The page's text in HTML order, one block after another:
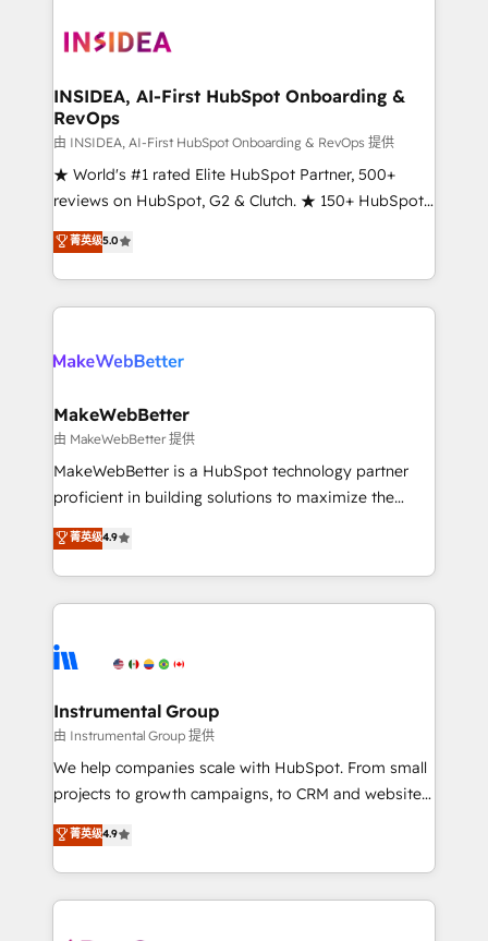
winning design to build scalable, globally
marketing campaigns, & RevOps frameworks that
fuel long-term success We connect the entire
customer lifecycle through seamless integrations,
ensure long-term adoption with change-
management programs, and align marketing, sales,
HubSpot accreditations and experience across
hundreds of organizations in dozens of industries,
explore whether S2 is the partner you’ve been
INSIDEA, AI-First HubSpot Onboarding &
RevOps
由 INSIDEA, AI-First HubSpot Onboarding & RevOps 提供
★ World's #1 rated Elite HubSpot Partner, 500+
reviews on HubSpot, G2 & Clutch. ★ 150+ HubSpot
Certified Experts & Trainers across the team ★
1,500+ implementations across five continents ★ AI-
First, RevOps-led, Onboarding obsessed ★
Company of the Year 2024/25 INSIDEA helps
engine. We onboard your team, migrate your data,
from week one, in your time zone. What we do ➤
Onboarding: Live in weeks, with workflows built
around your business, not a template. ➤ Migration:
Move from any legacy CRM. Zero downtime, full data
run your revenue process. Sales, marketing, and
service wired together. ➤ AI and Integrations: Layer
tune-ups, feature rollouts, adoption coaching. Buying
HubSpot, switching to it, or reviving a stale portal?
菁英级5.0
MakeWebBetter
由 MakeWebBetter 提供
MakeWebBetter is a HubSpot technology partner
proficient in building solutions to maximize the
operational efficiency of HubSpot. The fastest-
growing tech-enabler & facilitator, MakeWebBetter,
hands you the blend of HubSpot expertise &
eminent solutions & integrations. Trust us to
Elite Partners with 10+ years of HubSpot experience
Premier Partner 2023 🌟5 HubSpot Accreditations 🌟
Won HubSpot Theme Challenge 2021 🌟INBOUND’19
HubSpot Rising Star Why us? Harnessing the full
potential of the powerful HubSpot CRM. ✔️A team of
HubSpot experience ✔️Flexible pricing models —
Hourly-fee (assigned one Dedicated HubSpot
菁英级4.9
Instrumental Group
由 Instrumental Group 提供
We help companies scale with HubSpot. From small
projects to growth campaigns, to CRM and websites.
Hire an agency that's experienced in every inch of
HubSpot and willing to work hand-in-hand with your
team to simplify the complex and build a better
experience for your team and customers.
菁英级4.9